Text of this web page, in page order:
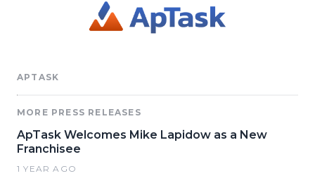
APTASK
MORE PRESS RELEASES
ApTask Welcomes Mike Lapidow as a New
Franchisee
1 YEAR AGO